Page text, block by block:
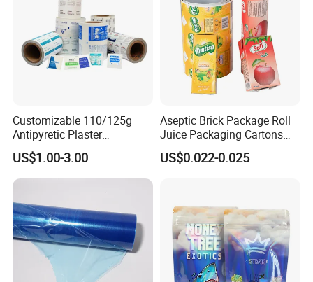
Customizable 110/125g
Antipyretic Plaster
Packaging Aluminum Foil
Paper Roll
US$1.00-3.00
Aseptic Brick Package Roll
Juice Packaging Cartons
Milk Carton
US$0.022-0.025